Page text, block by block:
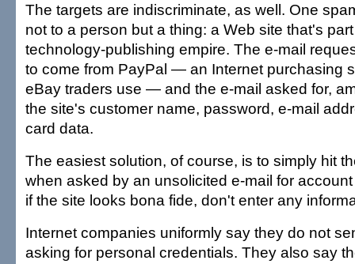
The targets are indiscriminate, as well. One
not to a person but a thing: a Web site that's
technology-publishing empire. The e-mail
to come from PayPal — an Internet purchasing
eBay traders use — and the e-mail asked for,
the site's customer name, password, e-mail
card data.
The easiest solution, of course, is to simply hit
when asked by an unsolicited e-mail for
if the site looks bona fide, don't enter any
Internet companies uniformly say they do not
asking for personal credentials. They also say